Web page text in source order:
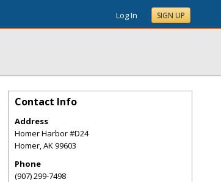
Log In SIGN UP
Contact Info
Address
Homer Harbor #D24
Homer,AK99603
Phone
(907) 299-7498